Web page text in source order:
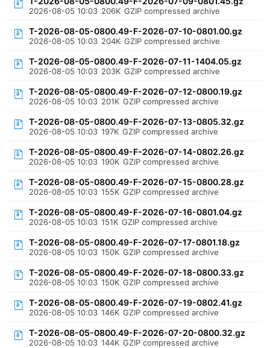
2026-08-05 10:03 206K GZIP compressed archive
T-2026-08-05-0800.49-F-2026-07-10-0801.00.gz
2026-08-05 10:03 204K GZIP compressed archive
T-2026-08-05-0800.49-F-2026-07-11-1404.05.gz
2026-08-05 10:03 203K GZIP compressed archive
T-2026-08-05-0800.49-F-2026-07-12-0800.19.gz
2026-08-05 10:03 201K GZIP compressed archive
T-2026-08-05-0800.49-F-2026-07-13-0805.32.gz
2026-08-05 10:03 197K GZIP compressed archive
T-2026-08-05-0800.49-F-2026-07-14-0802.26.gz
2026-08-05 10:03 190K GZIP compressed archive
T-2026-08-05-0800.49-F-2026-07-15-0800.28.gz
2026-08-05 10:03 155K GZIP compressed archive
T-2026-08-05-0800.49-F-2026-07-16-0801.04.gz
2026-08-05 10:03 151K GZIP compressed archive
T-2026-08-05-0800.49-F-2026-07-17-0801.18.gz
2026-08-05 10:03 150K GZIP compressed archive
T-2026-08-05-0800.49-F-2026-07-18-0800.33.gz
2026-08-05 10:03 150K GZIP compressed archive
T-2026-08-05-0800.49-F-2026-07-19-0802.41.gz
2026-08-05 10:03 146K GZIP compressed archive
T-2026-08-05-0800.49-F-2026-07-20-0800.32.gz
2026-08-05 10:03 144K GZIP compressed archive